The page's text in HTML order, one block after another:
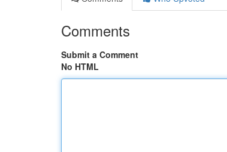
Comments
Submit a Comment
No HTML